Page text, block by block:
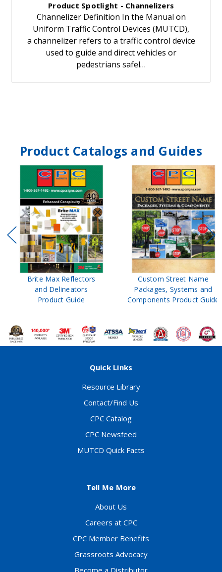
Product Spotlight - Channelizers
Channelizer Definition In the Manual on
Uniform Traffic Control Devices (MUTCD),
a channelizer refers to a traffic control device
used to guide and direct vehicles or
pedestrians safel…
Product Catalogs and Guides
Brite Max Reflectors
and Delineators
Product Guide
Custom Street Name
Packages, Systems and
Components Product Guide
Quick Links
Resource Library
Contact/Find Us
CPC Catalog
CPC Newsfeed
MUTCD Quick Facts
Tell Me More
About Us
Careers at CPC
CPC Member Benefits
Grassroots Advocacy
Become a Distributor